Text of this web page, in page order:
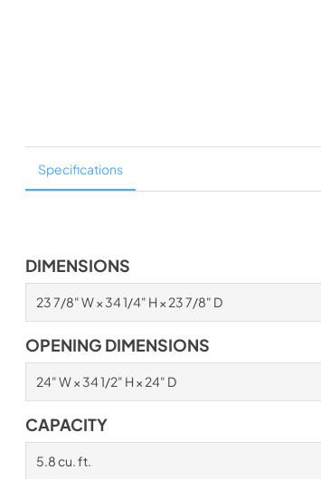
Specifications
DIMENSIONS
23 7/8" W × 34 1/4" H × 23 7/8" D
OPENING DIMENSIONS
24" W × 34 1/2" H × 24" D
CAPACITY
5.8 cu. ft.